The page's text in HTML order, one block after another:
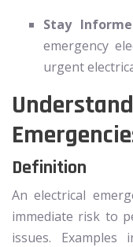
Stay
emergency
urgent
Definition
An electrical
immediate risk to
issues. Examples